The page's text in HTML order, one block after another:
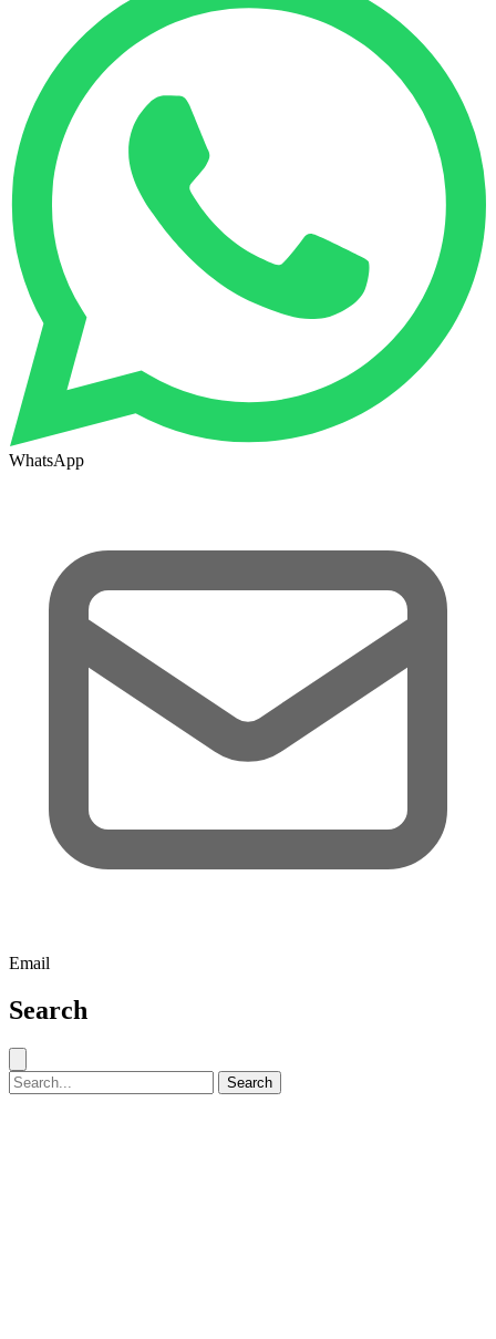
WhatsApp
Email
Search
Search for: Search